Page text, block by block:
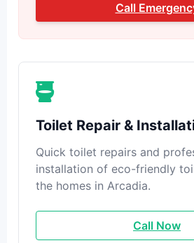
Call
Toilet Repair &
Quick toilet repairs and
installation of eco-friendly
the homes in Arcadia.
Call Now